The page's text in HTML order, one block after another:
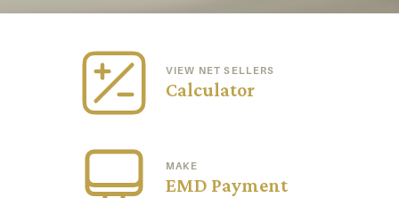
VIEW NET SELLERS
Calculator
MAKE
EMD Payment